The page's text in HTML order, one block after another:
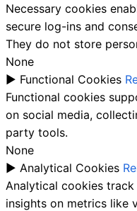
Necessary cookies
secure log-ins and
They do not store
None
► Functional Cookies
Functional cookies
on social media,
party tools.
None
► Analytical Cookies
Analytical cookies
insights on metrics like